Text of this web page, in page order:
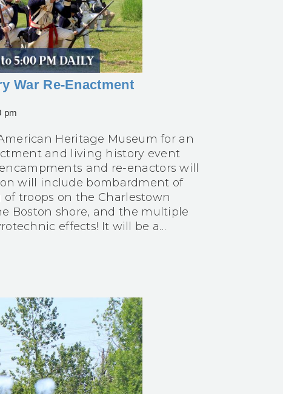
War Re-Enactment
pm
Heritage Museum for an
and living history event
and re-enactors will
will include bombardment of
troops on the Charlestown
Boston shore, and the multiple
effects! It will be a…